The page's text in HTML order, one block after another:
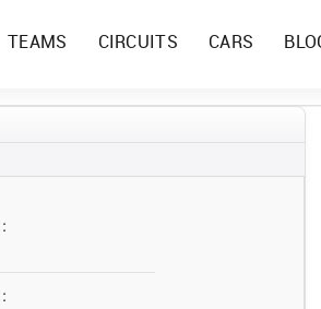
TEAMS CIRCUITS CARS
:
: